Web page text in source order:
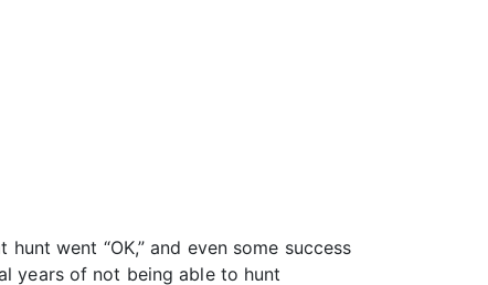
went “OK,” and even some success
years of not being able to hunt